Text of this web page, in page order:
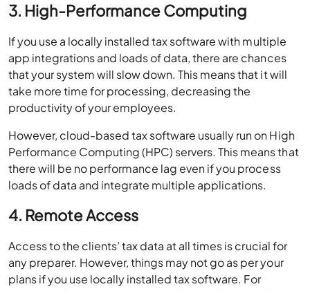
3. High-Performance Computing
If you use a locally installed tax software with multiple
app integrations and loads of data, there are chances
that your system will slow down. This means that it will
take more time for processing, decreasing the
productivity of your employees.
However, cloud-based tax software usually run on High
Performance Computing (HPC) servers. This means that
there will be no performance lag even if you process
loads of data and integrate multiple applications.
4. Remote Access
Access to the clients’ tax data at all times is crucial for
any preparer. However, things may not go as per your
plans if you use locally installed tax software. For